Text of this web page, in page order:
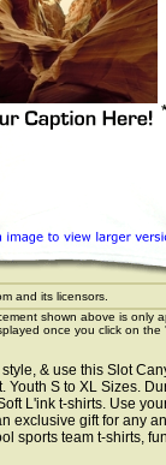
and its licensors.
shown above is only
once you click on
& use this Slot
Youth S to XL Sizes.
L'ink t-shirts. Use
exclusive gift for any
sports team t-shirts,